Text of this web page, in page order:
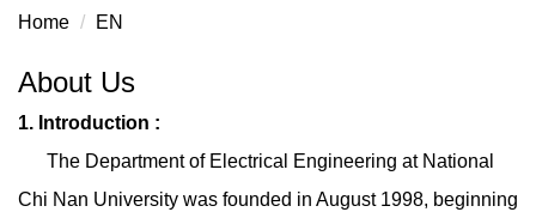
Home EN
About Us
1. Introduction :
The Department of Electrical Engineering at National
Chi Nan University was founded in August 1998, beginning